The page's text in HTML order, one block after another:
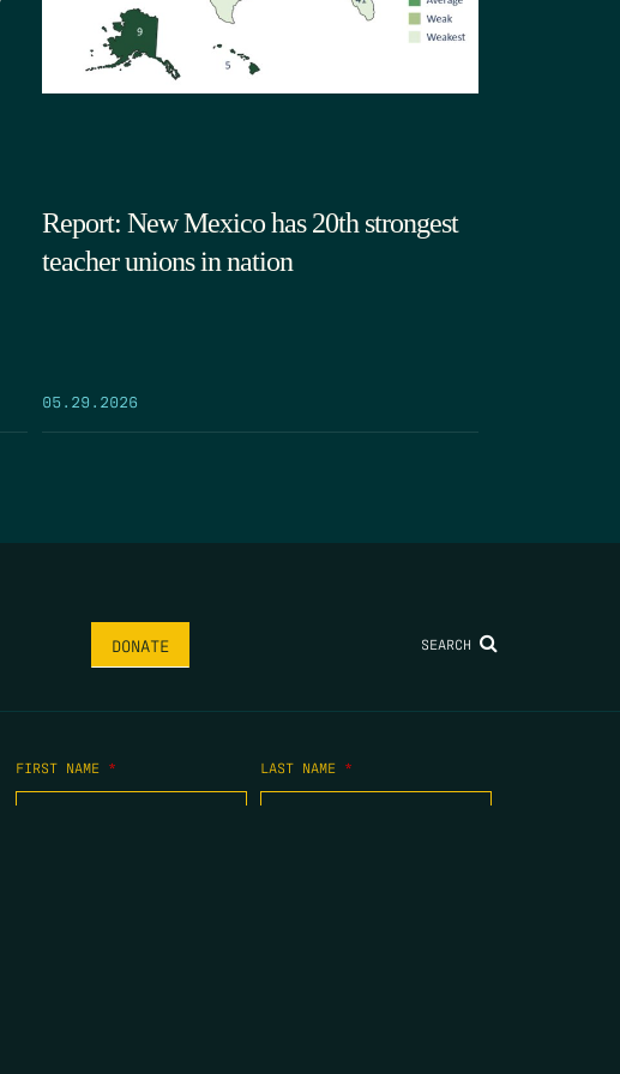
Report: New Mexico has 20th strongest
teacher unions in nation
05.29.2026
DONATE SEARCH
FIRST NAME * LAST NAME *